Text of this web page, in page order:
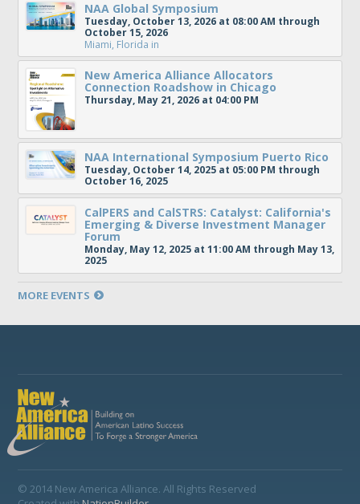
NAA Global Symposium
Tuesday, October 13, 2026 at 08:00 AM through
October 15, 2026
Miami, Florida in
New America Alliance Allocators
Connection Roadshow in Chicago
Thursday, May 21, 2026 at 04:00 PM
NAA International Symposium Puerto Rico
Tuesday, October 14, 2025 at 05:00 PM through
October 16, 2025
CalPERS and CalSTRS: Catalyst: California's
Emerging & Diverse Investment Manager
Forum
Monday, May 12, 2025 at 11:00 AM through May 13,
2025
MORE EVENTS
© 2014 New America Alliance. All Rights Reserved